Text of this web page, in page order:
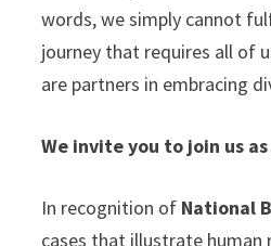
words, we simply cannot
journey that requires all of
are partners in embracing
We invite you to join us
In recognition of National
cases that illustrate